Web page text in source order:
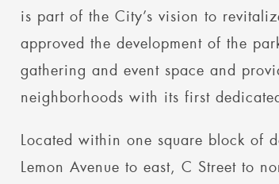
is part of the City’s vision to
approved the development of the
gathering and event space and
neighborhoods with its first
Located within one square block of
Lemon Avenue to east, C Street to